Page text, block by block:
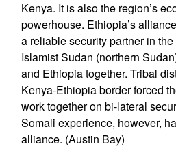
Kenya. It is also the region’s
powerhouse. Ethiopia’s
a reliable security partner in
Islamist Sudan (northern
and Ethiopia together. Tribal
Kenya-Ethiopia border forced
work together on bi-lateral
Somali experience, however,
alliance. (Austin Bay)